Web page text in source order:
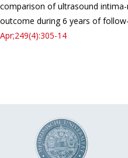
comparison of ultrasound
outcome during 6 years of
Apr;249(4):305-14